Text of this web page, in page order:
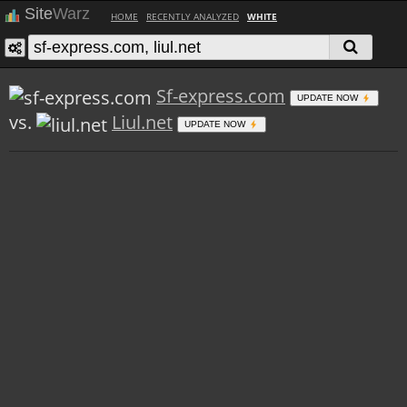
SiteWarz HOME RECENTLY ANALYZED WHITE
Sf-express.com UPDATE NOW
vs. Liul.net UPDATE NOW